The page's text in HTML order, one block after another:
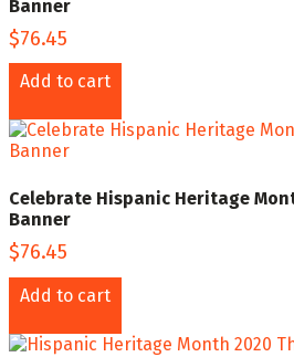
Banner
$76.45
Add to cart
Celebrate Hispanic Heritage
Banner
$76.45
Add to cart